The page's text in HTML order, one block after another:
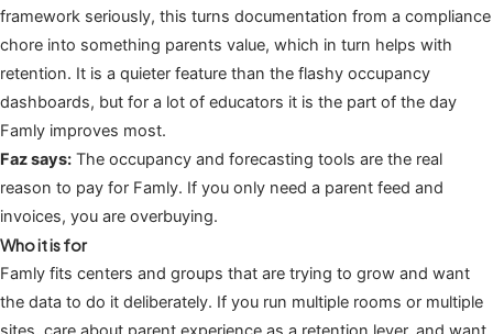
framework seriously, this turns documentation from a compliance
chore into something parents value, which in turn helps with
retention. It is a quieter feature than the flashy occupancy
dashboards, but for a lot of educators it is the part of the day
Famly improves most.
Faz says: The occupancy and forecasting tools are the real
reason to pay for Famly. If you only need a parent feed and
invoices, you are overbuying.
Who it is for
Famly fits centers and groups that are trying to grow and want
the data to do it deliberately. If you run multiple rooms or multiple